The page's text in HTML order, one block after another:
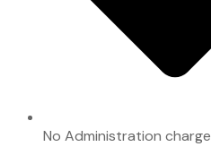
No Administration charge